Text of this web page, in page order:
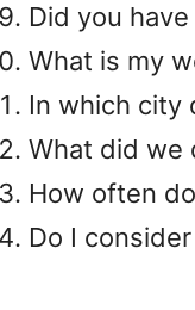
Did you
What is my
In which city
What did we
How often
Do I